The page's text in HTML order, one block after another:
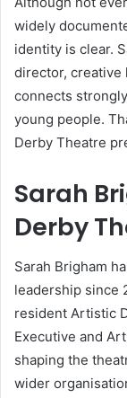
widely
identity is clear.
director, creative
connects
young people.
Derby Theatre
Sarah
Derby
Sarah Brigham
leadership since
resident Artistic
Executive and
shaping the
wider